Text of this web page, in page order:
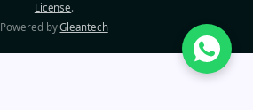
License.
Powered byGleantech